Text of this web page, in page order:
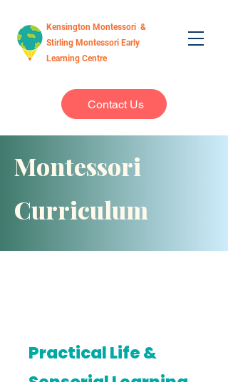
Kensington Montessori &
Stirling Montessori Early
Learning Centre
Contact Us
Montessori
Curriculum
Practical Life &